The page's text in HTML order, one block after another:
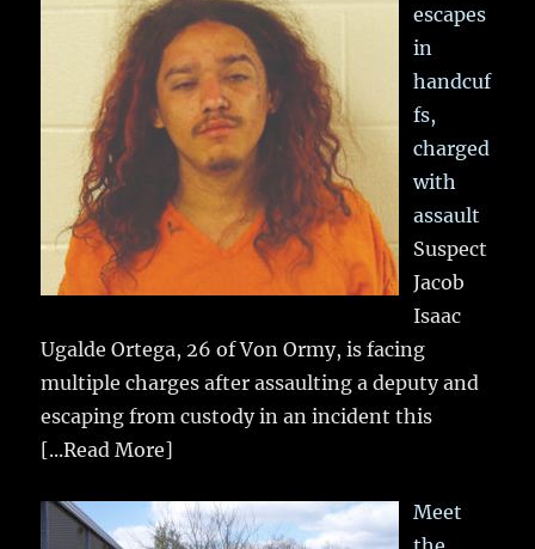
escapes
in
handcuf
fs,
charged
with
assault
Suspect
Jacob
Isaac
Ugalde Ortega, 26 of Von Ormy, is facing
multiple charges after assaulting a deputy and
escaping from custody in an incident this
[...Read More]
Meet